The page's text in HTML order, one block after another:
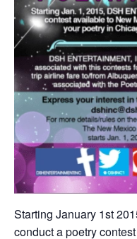
Starting January 1st
conduct a poetry